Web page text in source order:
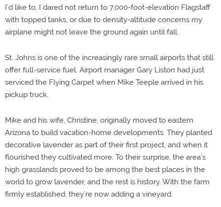
I’d like to, I dared not return to 7,000-foot-elevation Flagstaff
with topped tanks, or due to density-altitude concerns my
airplane might not leave the ground again until fall.
St. Johns is one of the increasingly rare small airports that still
offer full-service fuel. Airport manager Gary Liston had just
serviced the Flying Carpet when Mike Teeple arrived in his
pickup truck.
Mike and his wife, Christine, originally moved to eastern
Arizona to build vacation-home developments. They planted
decorative lavender as part of their first project, and when it
flourished they cultivated more. To their surprise, the area’s
high grasslands proved to be among the best places in the
world to grow lavender, and the rest is history. With the farm
firmly established, they’re now adding a vineyard.